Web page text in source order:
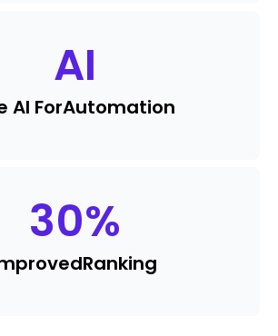
AI
AI ForAutomation
30%
Ranking